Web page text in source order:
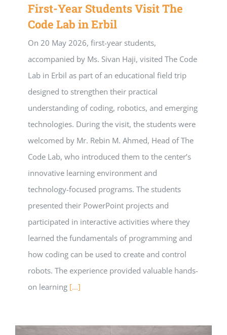
First-Year Students Visit The
Code Lab in Erbil
On 20 May 2026, first-year students,
accompanied by Ms. Sivan Haji, visited The Code
Lab in Erbil as part of an educational field trip
designed to strengthen their practical
understanding of coding, robotics, and emerging
technologies. During the visit, the students were
welcomed by Mr. Rebin M. Ahmed, Head of The
Code Lab, who introduced them to the center’s
innovative learning environment and
technology-focused programs. The students
presented their PowerPoint projects and
participated in interactive activities where they
learned the fundamentals of programming and
how coding can be used to create and control
robots. The experience provided valuable hands-
on learning [...]